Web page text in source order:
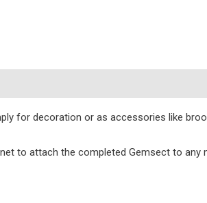
for decoration or as accessories like
to attach the completed Gemsect to any